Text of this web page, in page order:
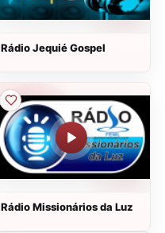
Rádio Jequié Gospel
Rádio Missionários da Luz